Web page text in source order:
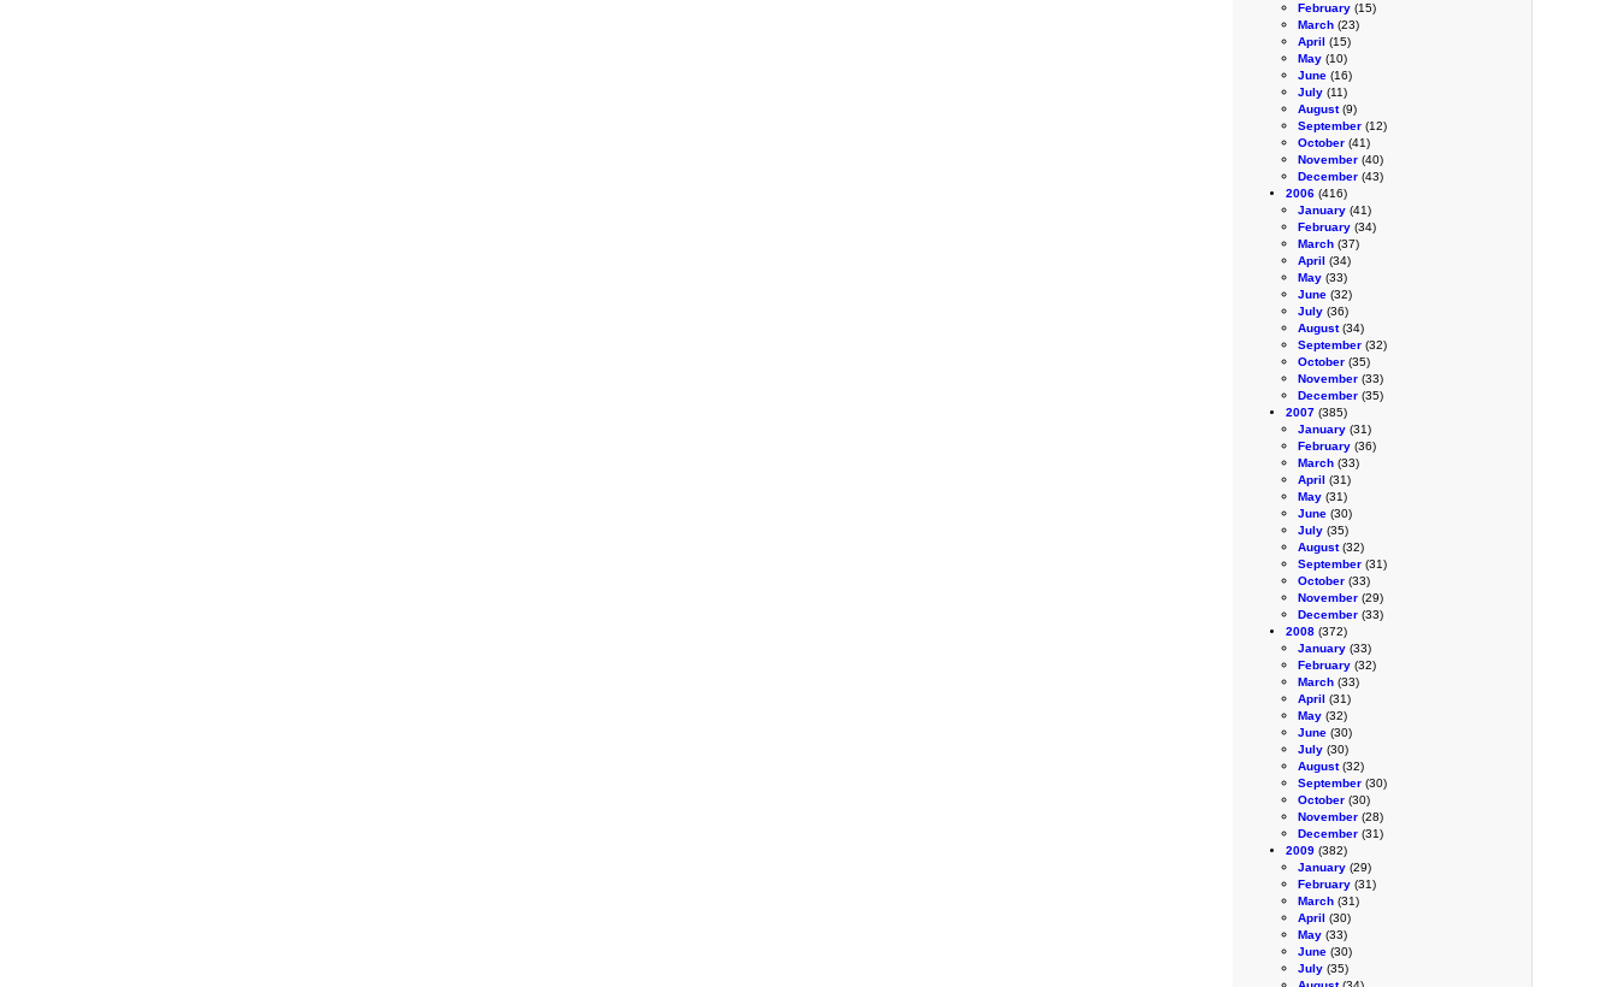
February (15)
March (23)
April (15)
May (10)
June (16)
July (11)
August(9)
September (12)
October (41)
November (40)
December (43)
2006 (416)
January (41)
February (34)
March (37)
April (34)
May (33)
June (32)
July (36)
August(34)
September (32)
October (35)
November (33)
December (35)
2007 (385)
January (31)
February (36)
March (33)
April (31)
May (31)
June (30)
July (35)
August(32)
September (31)
October (33)
November (29)
December (33)
2008 (372)
January (33)
February (32)
March (33)
April (31)
May (32)
June (30)
July (30)
August(32)
September (30)
October (30)
November (28)
December (31)
2009 (382)
January (29)
February (31)
March (31)
April (30)
May (33)
June (30)
July (35)